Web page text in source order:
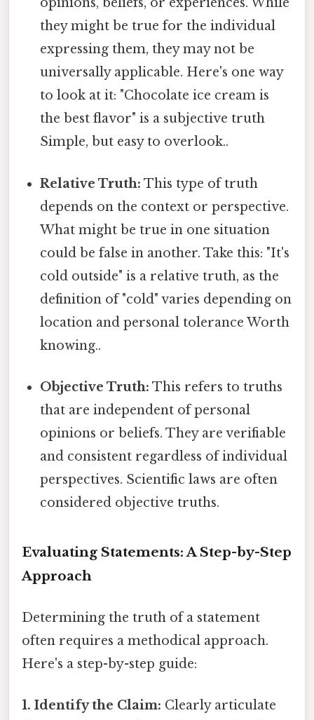
opinions, beliefs, or experiences. While
they might be true for the individual
expressing them, they may not be
universally applicable. Here's one way
to look at it: "Chocolate ice cream is
the best flavor" is a subjective truth
Simple, but easy to overlook..
Relative Truth: This type of truth
depends on the context or perspective.
What might be true in one situation
could be false in another. Take this: "It's
cold outside" is a relative truth, as the
definition of "cold" varies depending on
location and personal tolerance Worth
knowing..
Objective Truth: This refers to truths
that are independent of personal
opinions or beliefs. They are verifiable
and consistent regardless of individual
perspectives. Scientific laws are often
considered objective truths.
Evaluating Statements: A Step-by-Step
Approach
Determining the truth of a statement
often requires a methodical approach.
Here's a step-by-step guide:
1. Identify the Claim: Clearly articulate